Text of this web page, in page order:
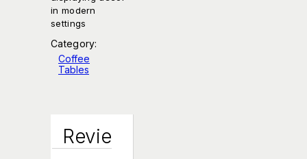
in modern
settings
Category:
Coffee
Tables
Revie